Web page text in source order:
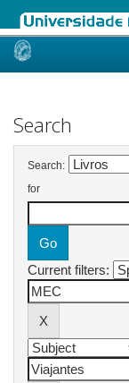
Skip
Search
Search:
for
Current filters: